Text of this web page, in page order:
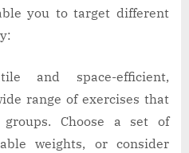
you to target different
and space-efficient,
range of exercises that
Choose a set of
weights, or consider